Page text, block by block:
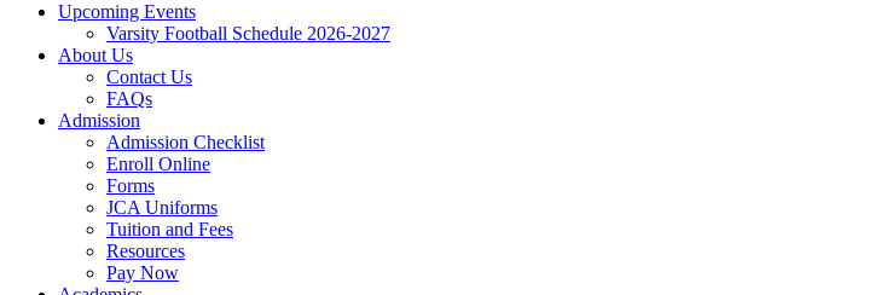
Upcoming Events
Varsity Football Schedule 2026-2027
About Us
Contact Us
FAQs
Admission
Admission Checklist
Enroll Online
Forms
JCA Uniforms
Tuition and Fees
Resources
Pay Now